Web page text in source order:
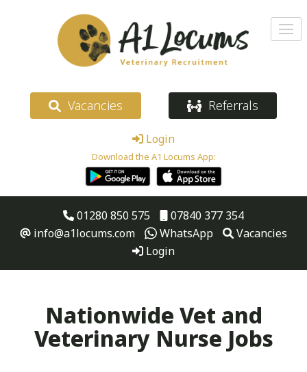
Vacancies Referrals
Login
Download the A1 Locums App:
01280 850 575
07840 377 354
info@a1locums.com
WhatsApp
Vacancies
Login
Nationwide Vet and
Veterinary Nurse Jobs